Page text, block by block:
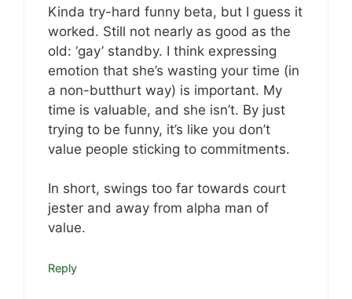
Kinda try-hard funny beta, but I guess it
worked. Still not nearly as good as the
old: ‘gay’ standby. I think expressing
emotion that she’s wasting your time (in
a non-butthurt way) is important. My
time is valuable, and she isn’t. By just
trying to be funny, it’s like you don’t
value people sticking to commitments.
In short, swings too far towards court
jester and away from alpha man of
value.
Reply